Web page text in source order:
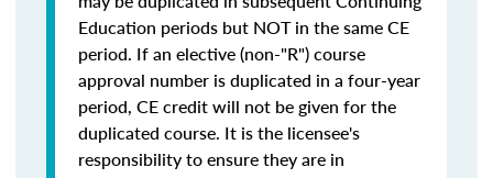
Education periods but NOT in the same CE
period. If an elective (non-"R") course
approval number is duplicated in a four-year
period, CE credit will not be given for the
duplicated course. It is the licensee's
responsibility to ensure they are in